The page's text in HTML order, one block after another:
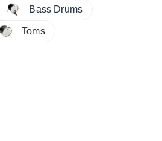
Bass Drums
Toms